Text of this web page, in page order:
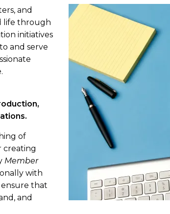
and
life through
initiatives
and serve
of
creating
Member
with
ensure that
and